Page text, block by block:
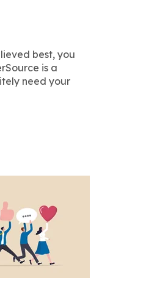
best, you
is a
need your